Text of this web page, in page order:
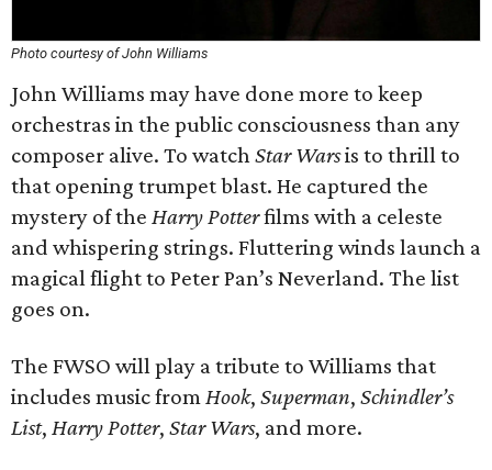
Photo courtesy of John Williams
John Williams may have done more to keep
orchestras in the public consciousness than any
composer alive. To watchStar Warsis to thrill to
that opening trumpet blast. He captured the
mystery of the Harry Potterfilms with a celeste
and whispering strings. Fluttering winds launch a
magical flight to Peter Pan’s Neverland. The list
goes on.
The FWSO will play a tribute to Williams that
includes music fromHook, Superman, Schindler’s
List, Harry Potter, Star Wars, and more.